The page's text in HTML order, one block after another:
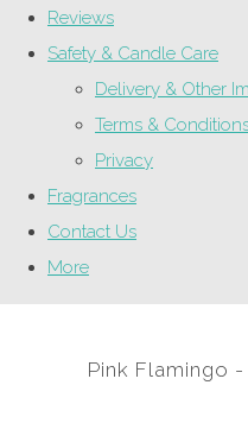
Reviews
Safety & Candle Care
Delivery & Other
Terms &
Privacy
Fragrances
Contact Us
More
Pink Flamingo